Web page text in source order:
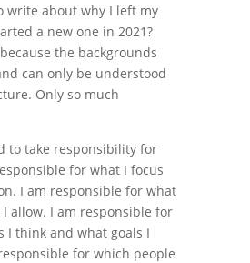
write about why I left my
a new one in 2021?
the backgrounds
can only be understood
Only so much
to take responsibility for
for what I focus
I am responsible for what
allow. I am responsible for
I think and what goals I
for which people